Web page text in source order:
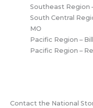
Southeast Region
South Central
MO
Pacific Region –
Pacific Region –
Contact the National